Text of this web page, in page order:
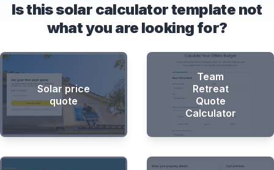
Is this solar calculator template not
what you are looking for?
Solar price
quote
Team
Retreat
Quote
Calculator